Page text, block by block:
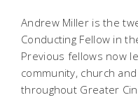
Andrew Miller is the
Conducting Fellow in
Previous fellows now
community, church
throughout Greater